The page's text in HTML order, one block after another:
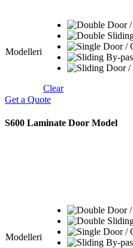
Modelleri
Clear
Get a Quote
S600 Laminate Door Model
Modelleri